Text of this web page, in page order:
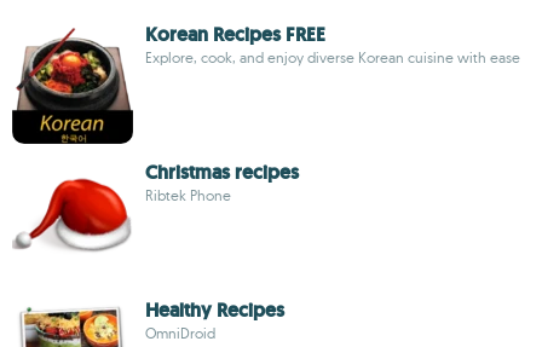
Korean Recipes FREE
Explore, cook, and enjoy diverse Korean cuisine with ease
Christmas recipes
Ribtek Phone
Healthy Recipes
OmniDroid